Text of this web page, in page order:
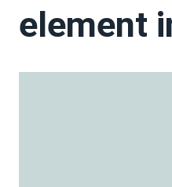
element